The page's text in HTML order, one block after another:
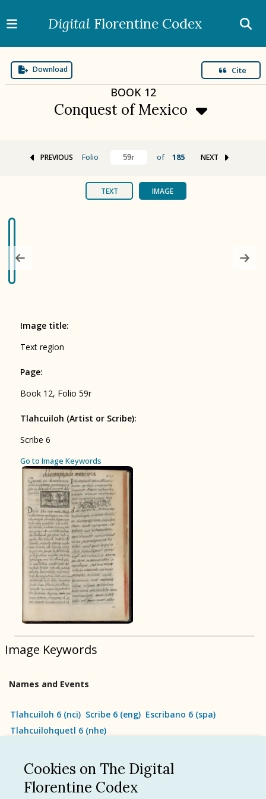
Digital Florentine Codex
Language
Download Cite
BOOK 12
Conquest of Mexico
TEXT IMAGE
Arts
Rhetoric, Moral Philosophy, and
BOOK 7
Astrology and Natural Philosophy
BOOK 8
Kings and Lords
BOOK 9
Merchants
BOOK 10
People
BOOK 11
Conquest of Mexico
PREVIOUS Folio of 185 NEXT
Go to Image Keywords
Image title:
Text region
Page:
Book 12, Folio 59r
Tlahcuiloh (Artist or Scribe):
Scribe 6
Image Keywords
Names and Events
Tlahcuiloh 6 (nci) Scribe 6 (eng) Escribano 6 (spa)
Tlahcuilohquetl 6 (nhe)
Cookies on The Digital
Florentine Codex